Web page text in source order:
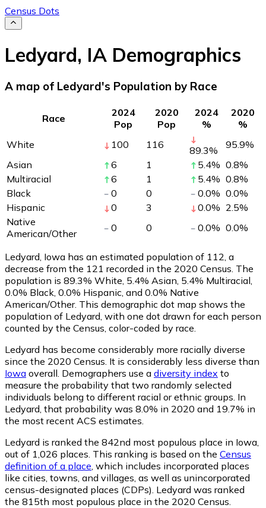
Census Dots
Ledyard, IA Demographics
A map of Ledyard's Population by Race
Race
2024
Pop
2020
Pop
2024
%
2020
%
White
100 116 89.3% 95.9%
Asian
6 1 5.4% 0.8%
Multiracial
6 1 5.4% 0.8%
Black
0 0 0.0% 0.0%
Hispanic
0 3 0.0% 2.5%
Native
American/Other
0 0 0.0% 0.0%
Ledyard, Iowa has an estimated population of 112 , a
decrease from the 121 recorded in the 2020 Census. The
population is 89.3% White, 5.4% Asian, 5.4% Multiracial,
0.0% Black, 0.0% Hispanic, and 0.0% Native
American/Other. This demographic dot map shows the
population of Ledyard, with one dot drawn for each person
counted by the Census, color-coded by race.
Ledyard has become considerably more racially diverse
since the 2020 Census. It is considerably less diverse than
Iowa overall. Demographers use a diversity index to
measure the probability that two randomly selected
individuals belong to different racial or ethnic groups. In
Ledyard, that probability was 8.0% in 2020 and 19.7% in
the most recent ACS estimates.
Ledyard is ranked the 842nd most populous place in Iowa,
out of 1,026 places. This ranking is based on the Census
definition of a place , which includes incorporated places
like cities, towns, and villages, as well as unincorporated
census-designated places (CDPs). Ledyard was ranked
the 815th most populous place in the 2020 Census.